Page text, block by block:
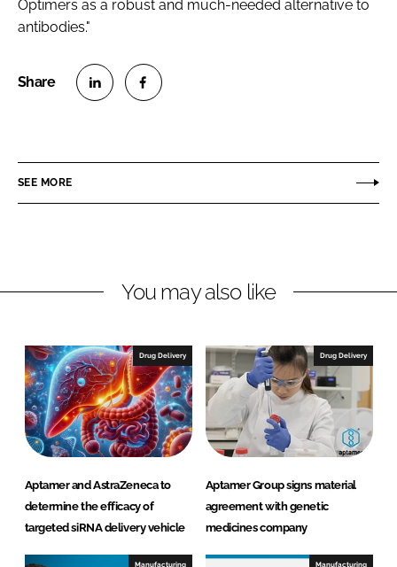
Optimers as a robust and much-needed alternative to
antibodies."
e
i
e
d
I
n
e
a
b
o
o
k
SEE MORE
You may also like
Drug Delivery
Aptamer and AstraZeneca to
determine the efficacy of
targeted siRNA delivery vehicle
Drug Delivery
Aptamer Group signs material
agreement with genetic
medicines company
Manufacturing Manufacturing